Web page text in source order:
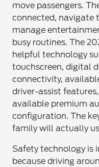
move passengers.
connected, navigate
manage
busy routines. The
helpful technology
touchscreen, digital
connectivity,
driver-assist
available premium
configuration. The
family will actually
Safety technology is
because driving